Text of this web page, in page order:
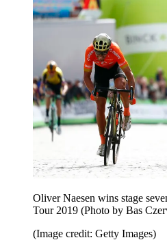
Oliver Naesen wins stage
Tour 2019 (Photo by Bas
(Image credit: Getty Images)